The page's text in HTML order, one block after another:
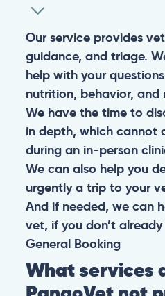
Our service provides
guidance, and triage.
help with your
nutrition, behavior, and
We have the time to
in depth, which cannot
during an in-person
We can also help you
urgently a trip to your
And if needed, we can
vet, if you don’t
General Booking
What services